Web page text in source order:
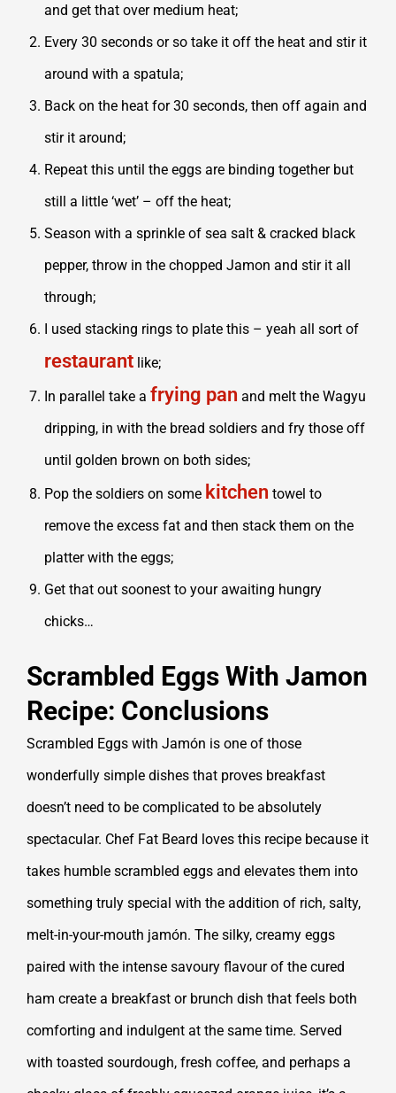
and get that over medium heat;
Every 30 seconds or so take it off the heat and stir it
around with a spatula;
Back on the heat for 30 seconds, then off again and
stir it around;
Repeat this until the eggs are binding together but
still a little ‘wet’ – off the heat;
Season with a sprinkle of sea salt & cracked black
pepper, throw in the chopped Jamon and stir it all
through;
I used stacking rings to plate this – yeah all sort of
restaurant like;
In parallel take a frying pan and melt the Wagyu
dripping, in with the bread soldiers and fry those off
until golden brown on both sides;
Pop the soldiers on some kitchen towel to
remove the excess fat and then stack them on the
platter with the eggs;
Get that out soonest to your awaiting hungry
chicks…
Scrambled Eggs With Jamon
Recipe: Conclusions
Scrambled Eggs with Jamón is one of those
wonderfully simple dishes that proves breakfast
doesn’t need to be complicated to be absolutely
spectacular. Chef Fat Beard loves this recipe because it
takes humble scrambled eggs and elevates them into
something truly special with the addition of rich, salty,
melt-in-your-mouth jamón. The silky, creamy eggs
paired with the intense savoury flavour of the cured
ham create a breakfast or brunch dish that feels both
comforting and indulgent at the same time. Served
with toasted sourdough, fresh coffee, and perhaps a